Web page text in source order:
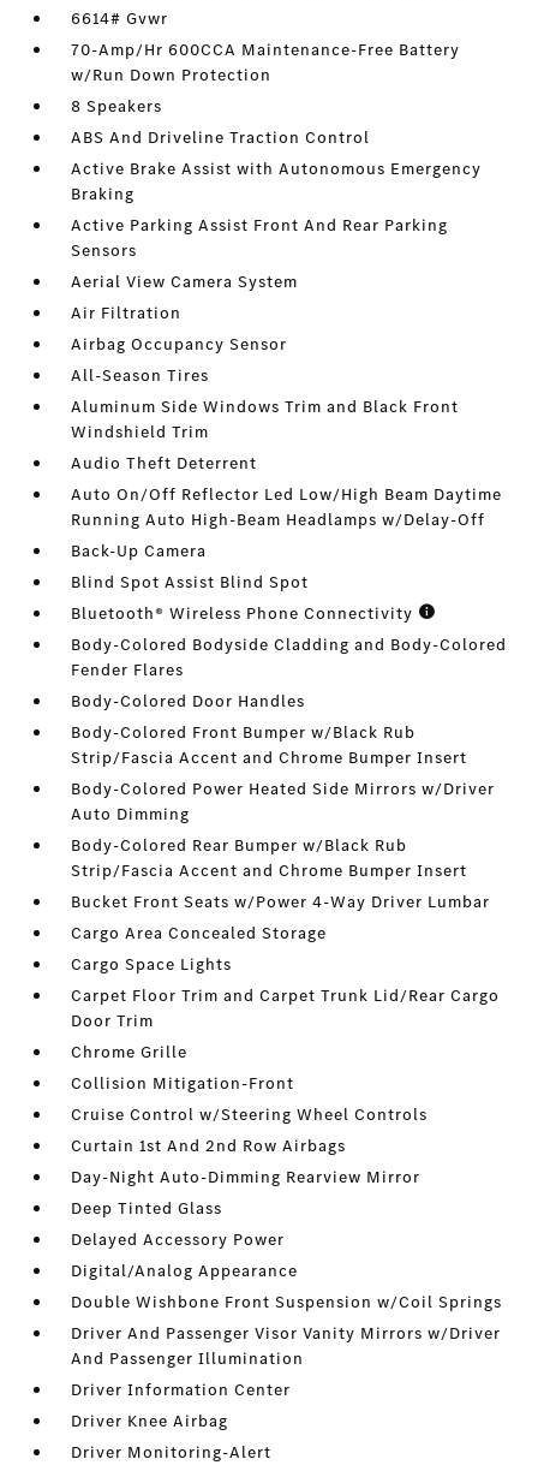
6614# Gvwr
70-Amp/Hr 600CCA Maintenance-Free Battery
w/Run Down Protection
8 Speakers
ABS And Driveline Traction Control
Active Brake Assist with Autonomous Emergency
Braking
Active Parking Assist Front And Rear Parking
Sensors
Aerial View Camera System
Air Filtration
Airbag Occupancy Sensor
All-Season Tires
Aluminum Side Windows Trim and Black Front
Windshield Trim
Audio Theft Deterrent
Auto On/Off Reflector Led Low/High Beam Daytime
Running Auto High-Beam Headlamps w/Delay-Off
Back-Up Camera
Blind Spot Assist Blind Spot
Bluetooth® Wireless Phone Connectivity
Body-Colored Bodyside Cladding and Body-Colored
Fender Flares
Body-Colored Door Handles
Body-Colored Front Bumper w/Black Rub
Strip/Fascia Accent and Chrome Bumper Insert
Body-Colored Power Heated Side Mirrors w/Driver
Auto Dimming
Body-Colored Rear Bumper w/Black Rub
Strip/Fascia Accent and Chrome Bumper Insert
Bucket Front Seats w/Power 4-Way Driver Lumbar
Cargo Area Concealed Storage
Cargo Space Lights
Carpet Floor Trim and Carpet Trunk Lid/Rear Cargo
Door Trim
Chrome Grille
Collision Mitigation-Front
Cruise Control w/Steering Wheel Controls
Curtain 1st And 2nd Row Airbags
Day-Night Auto-Dimming Rearview Mirror
Deep Tinted Glass
Delayed Accessory Power
Digital/Analog Appearance
Double Wishbone Front Suspension w/Coil Springs
Driver And Passenger Visor Vanity Mirrors w/Driver
And Passenger Illumination
Driver Information Center
Driver Knee Airbag
Driver Monitoring-Alert